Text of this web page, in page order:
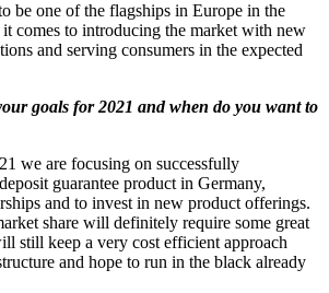
be one of the flagships in Europe in the
it comes to introducing the market with new
and serving consumers in the expected
goals for 2021 and when do you want to
we are focusing on successfully
guarantee product in Germany,
and to invest in new product offerings.
share will definitely require some great
still keep a very cost efficient approach
and hope to run in the black already